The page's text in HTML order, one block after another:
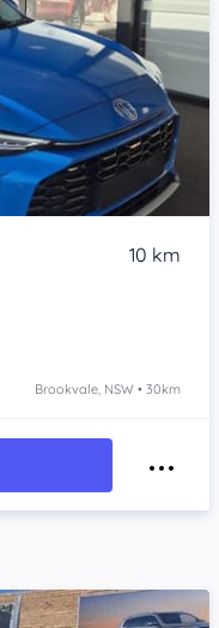
10 km
Brookvale, NSW • 30km